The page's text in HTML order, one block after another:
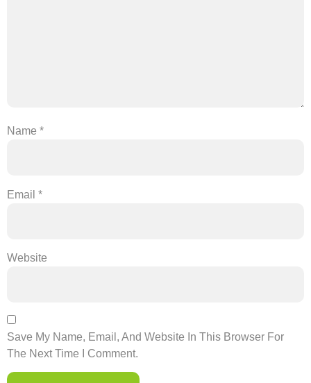
Name *
Email *
Website
Save My Name, Email, And Website In This Browser For
The Next Time I Comment.